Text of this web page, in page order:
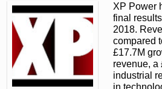
XP Power
final
2018.
compared
£17.7M
revenue, a
industrial
in